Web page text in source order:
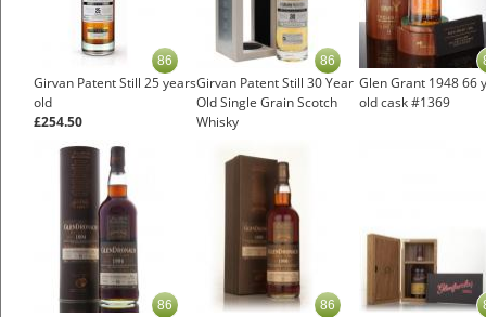
Girvan Patent Still 25 years
old
£254.50
86
Girvan Patent Still 30 Year
Old Single Grain Scotch
Whisky
86
Glen Grant 1948 66
old cask #1369
86 86